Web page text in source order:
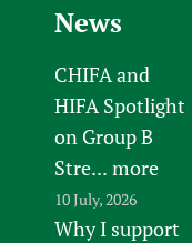
News
CHIFA and
HIFA Spotlight
on Group B
Stre... more
10 July, 2026
Why I support